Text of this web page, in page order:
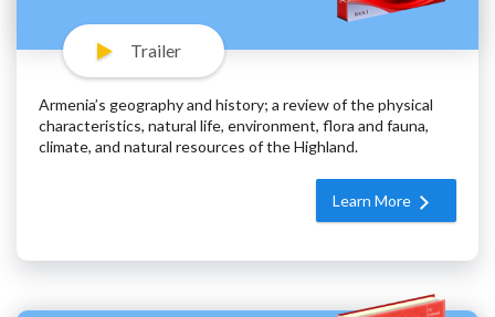
Trailer
Armenia’s geography and history; a review of the physical
characteristics, natural life, environment, flora and fauna,
climate, and natural resources of the Highland.
Learn More